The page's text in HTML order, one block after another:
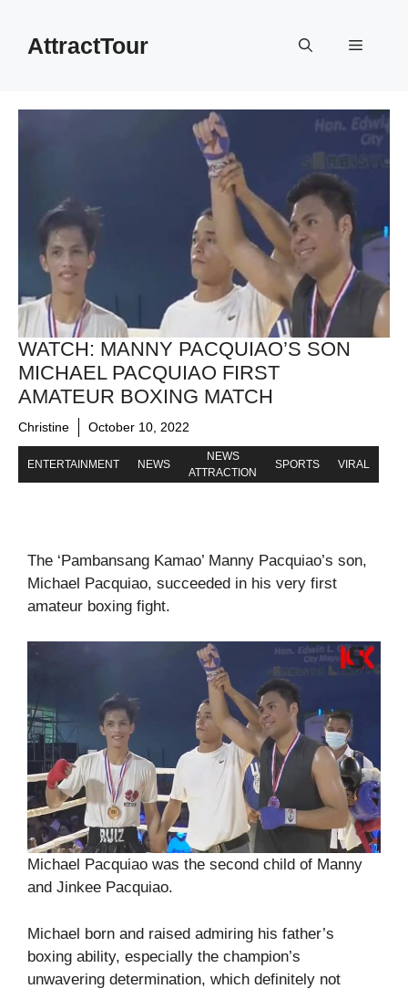
contentAttractTour Menu
WATCH: MANNY PACQUIAO’S SON
MICHAEL PACQUIAO FIRST
AMATEUR BOXING MATCH
Christine October 10, 2022
ENTERTAINMENT NEWS
NEWS
ATTRACTION
SPORTS VIRAL
The ‘Pambansang Kamao’ Manny Pacquiao’s son,
Michael Pacquiao, succeeded in his very first
amateur boxing fight.
Michael Pacquiao was the second child of Manny
and Jinkee Pacquiao.
Michael born and raised admiring his father’s
boxing ability, especially the champion’s
unwavering determination, which definitely not